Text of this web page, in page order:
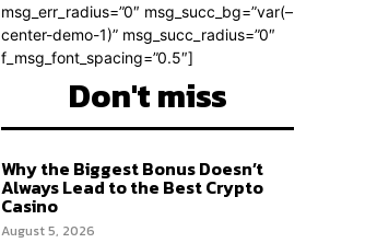
msg_err_radius=”0″ msg_succ_bg=”var(–
center-demo-1)” msg_succ_radius=”0″
f_msg_font_spacing=”0.5″]
Don't miss
Why the Biggest Bonus Doesn’t
Always Lead to the Best Crypto
Casino
August 5, 2026